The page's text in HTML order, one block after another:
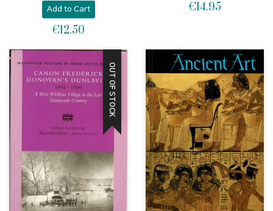
Add to Cart
€12.50
€14.95
OUT OF STOCK